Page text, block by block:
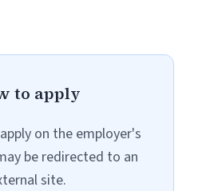
to apply
on the employer's
be redirected to an
site.